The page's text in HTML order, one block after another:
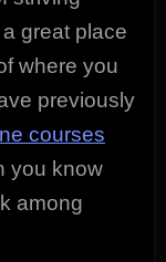
great place
where you
previously
courses
you know
among